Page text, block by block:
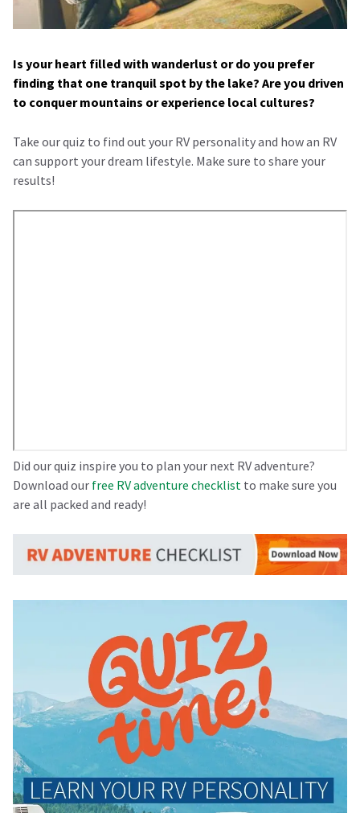
Is your heart filled with wanderlust or do you prefer
finding that one tranquil spot by the lake? Are you driven
to conquer mountains or experience local cultures?
Take our quiz to find out your RV personality and how an RV
can support your dream lifestyle. Make sure to share your
results!
Did our quiz inspire you to plan your next RV adventure?
Download our free RV adventure checklist to make sure you
are all packed and ready!